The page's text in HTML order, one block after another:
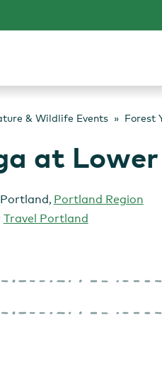
& Wildlife Events Forest
at
Portland, Portland Region
Travel Portland